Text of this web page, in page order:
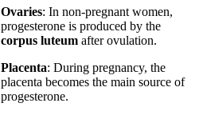
Ovaries: In non-pregnant women,
progesterone is produced by the
corpus luteum after ovulation.
Placenta: During pregnancy, the
placenta becomes the main source of
progesterone.